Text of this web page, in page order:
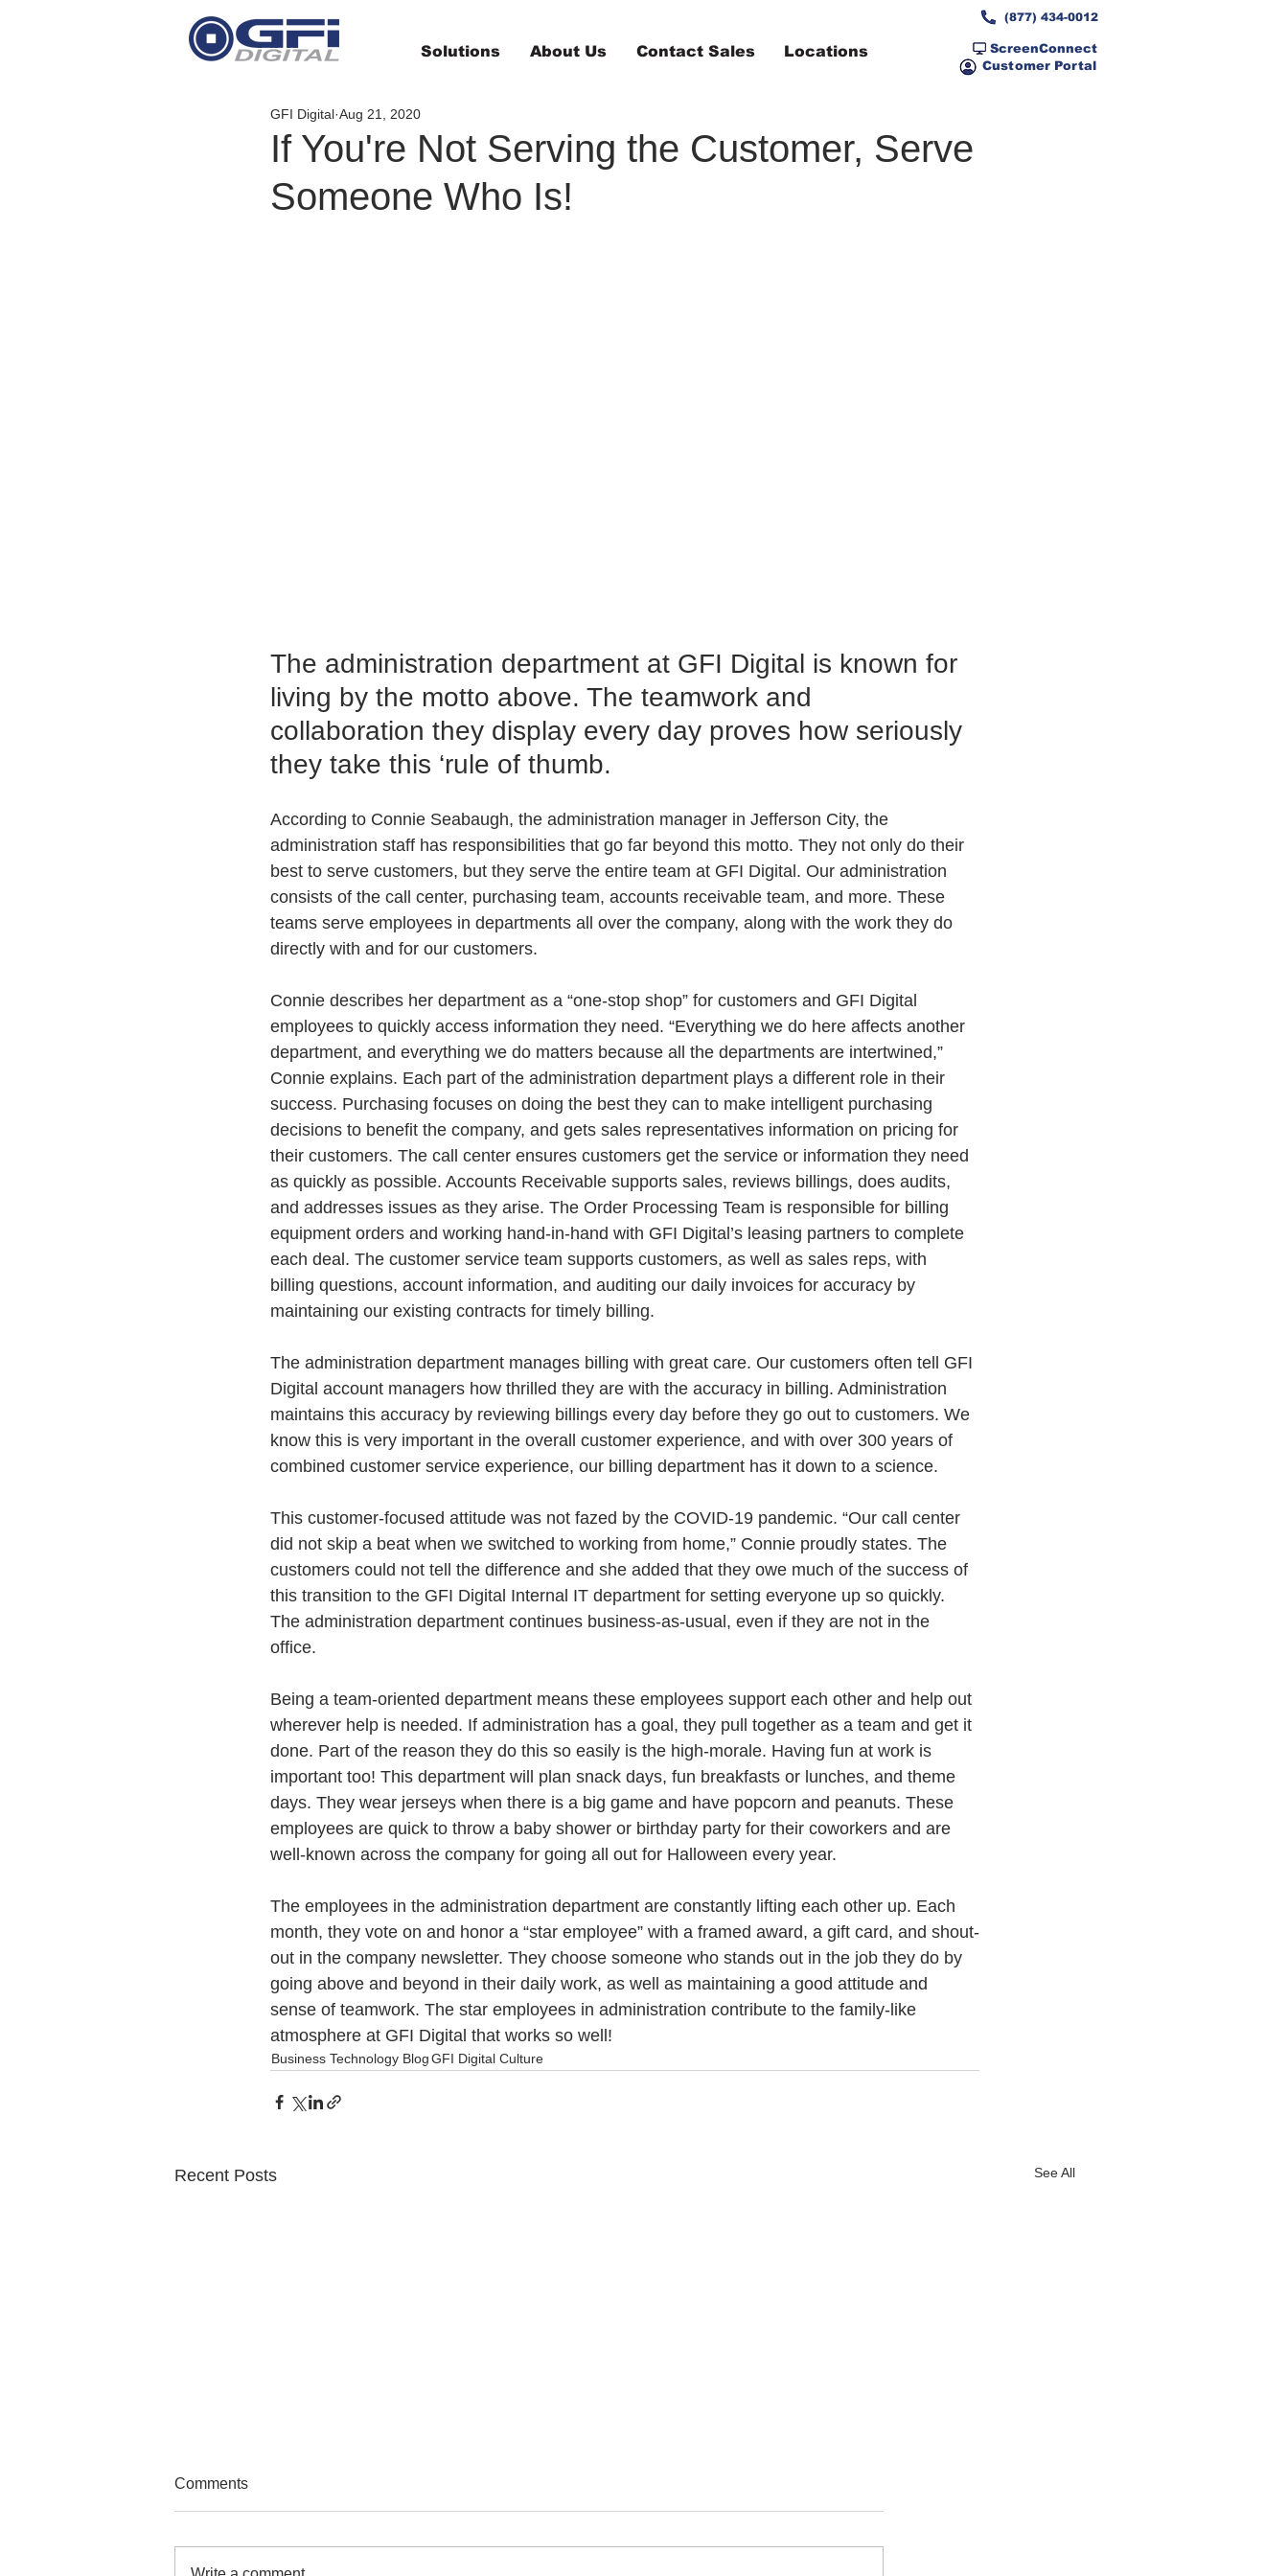
Solutions About Us Contact Sales Locations
(877) 434-0012
ScreenConnect
Customer Portal
If You're Not Serving the Customer, Serve
Someone Who Is!
GFI Digital Aug 21, 2020
The administration department at GFI Digital is known for
living by the motto above. The teamwork and
collaboration they display every day proves how seriously
they take this ‘rule of thumb.
According to Connie Seabaugh, the administration manager in Jefferson City, the
administration staff has responsibilities that go far beyond this motto. They not only do their
best to serve customers, but they serve the entire team at GFI Digital. Our administration
consists of the call center, purchasing team, accounts receivable team, and more. These
teams serve employees in departments all over the company, along with the work they do
directly with and for our customers.
Connie describes her department as a “one-stop shop” for customers and GFI Digital
employees to quickly access information they need. “Everything we do here affects another
department, and everything we do matters because all the departments are intertwined,”
Connie explains. Each part of the administration department plays a different role in their
success. Purchasing focuses on doing the best they can to make intelligent purchasing
decisions to benefit the company, and gets sales representatives information on pricing for
their customers. The call center ensures customers get the service or information they need
as quickly as possible. Accounts Receivable supports sales, reviews billings, does audits,
and addresses issues as they arise. The Order Processing Team is responsible for billing
equipment orders and working hand-in-hand with GFI Digital’s leasing partners to complete
each deal. The customer service team supports customers, as well as sales reps, with
billing questions, account information, and auditing our daily invoices for accuracy by
maintaining our existing contracts for timely billing.
The administration department manages billing with great care. Our customers often tell GFI
Digital account managers how thrilled they are with the accuracy in billing. Administration
maintains this accuracy by reviewing billings every day before they go out to customers. We
know this is very important in the overall customer experience, and with over 300 years of
combined customer service experience, our billing department has it down to a science.
This customer-focused attitude was not fazed by the COVID-19 pandemic. “Our call center
did not skip a beat when we switched to working from home,” Connie proudly states. The
customers could not tell the difference and she added that they owe much of the success of
this transition to the GFI Digital Internal IT department for setting everyone up so quickly.
The administration department continues business-as-usual, even if they are not in the
office.
Being a team-oriented department means these employees support each other and help out
wherever help is needed. If administration has a goal, they pull together as a team and get it
done. Part of the reason they do this so easily is the high-morale. Having fun at work is
important too! This department will plan snack days, fun breakfasts or lunches, and theme
days. They wear jerseys when there is a big game and have popcorn and peanuts. These
employees are quick to throw a baby shower or birthday party for their coworkers and are
well-known across the company for going all out for Halloween every year.
The employees in the administration department are constantly lifting each other up. Each
month, they vote on and honor a “star employee” with a framed award, a gift card, and shout-
out in the company newsletter. They choose someone who stands out in the job they do by
going above and beyond in their daily work, as well as maintaining a good attitude and
sense of teamwork. The star employees in administration contribute to the family-like
atmosphere at GFI Digital that works so well!
Business Technology BlogGFI Digital Culture
Recent Posts See All
Comments